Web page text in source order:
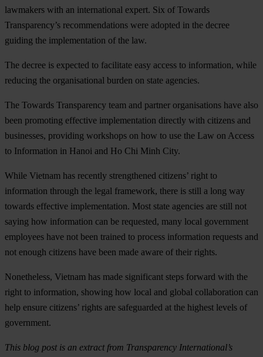
lawmakers with an international expert. Six of Towards
Transparency’s recommendations were adopted in the decree
guiding the implementation of the law.
The decree is expected to facilitate easy access to information, while
reducing the organisational burden on state agencies.
The Towards Transparency team and partner organisations have also
been promoting effective implementation directly with citizens and
businesses, providing workshops on how to use the Law on Access
to Information in Hanoi and Ho Chi Minh City.
While Vietnam has recently strengthened citizens’ right to
information through the legal framework, there is still a long way
towards effective implementation. Most state agencies are still not
saying how information can be requested, many local government
employees have not been trained to process information requests and
not enough citizens have been made aware of their rights.
Nonetheless, Vietnam has made significant steps forward with the
right to information, showing how local and global collaboration can
help ensure citizens’ rights are safeguarded at the highest levels of
government.
This blog post is an extract from Transparency International’s